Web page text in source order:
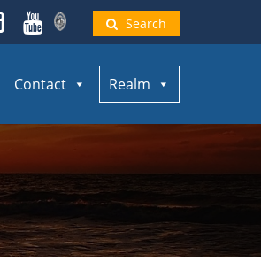
Search
Contact Realm